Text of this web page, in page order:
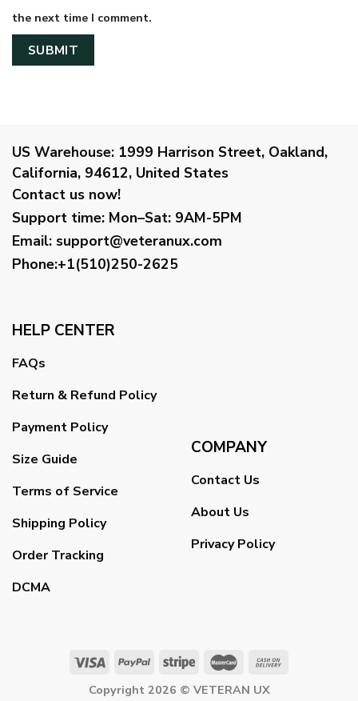
the next time I comment.
US Warehouse: 1999 Harrison Street, Oakland,
California, 94612, United States
Contact us now!
Support time: Mon–Sat: 9AM-5PM
Email: support@veteranux.com
Phone:+1(510)250-2625
HELP CENTER
FAQs
Return & Refund Policy
Payment Policy
Size Guide
Terms of Service
Shipping Policy
Order Tracking
DCMA
COMPANY
Contact Us
About Us
Privacy Policy
Copyright 2026 © VETERAN UX